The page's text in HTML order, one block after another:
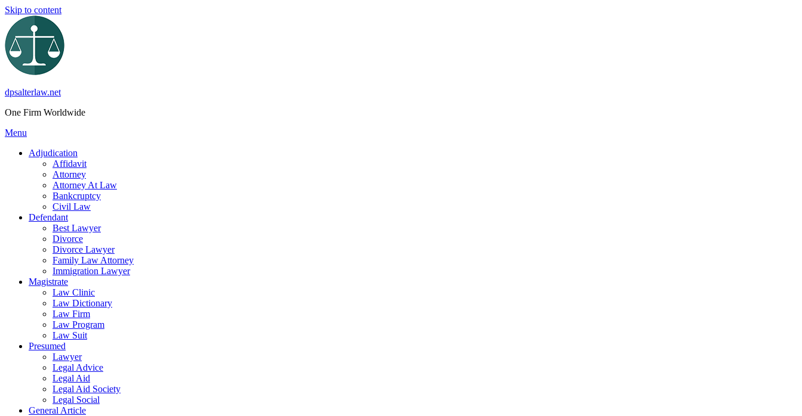
Skip to content
dpsalterlaw.net
One Firm Worldwide
Menu
Adjudication
Affidavit
Attorney
Attorney At Law
Bankcruptcy
Civil Law
Defendant
Best Lawyer
Divorce
Divorce Lawyer
Family Law Attorney
Immigration Lawyer
Magistrate
Law Clinic
Law Dictionary
Law Firm
Law Program
Law Suit
Presumed
Lawyer
Legal Advice
Legal Aid
Legal Aid Society
Legal Social
General Article